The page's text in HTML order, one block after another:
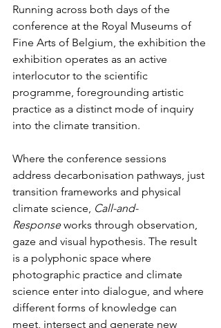
Running across both days of the
conference at the Royal Museums of
Fine Arts of Belgium, the exhibition the
exhibition operates as an active
interlocutor to the scientific
programme, foregrounding artistic
practice as a distinct mode of inquiry
into the climate transition.
Where the conference sessions
address decarbonisation pathways, just
transition frameworks and physical
climate science, Call-and-
Response works through observation,
gaze and visual hypothesis. The result
is a polyphonic space where
photographic practice and climate
science enter into dialogue, and where
different forms of knowledge can
meet, intersect and generate new